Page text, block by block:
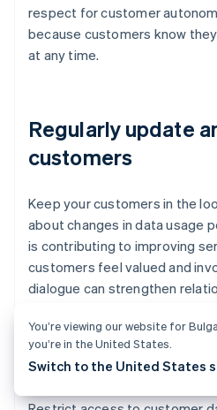
respect for customer
because customers know
at any time.
Regularly update
customers
Keep your customers in the
about changes in data usage
is contributing to improving
customers feel valued and
dialogue can strengthen
Limit data sharing
You’re viewing our website for
you’re in the United States.
Switch to the United States